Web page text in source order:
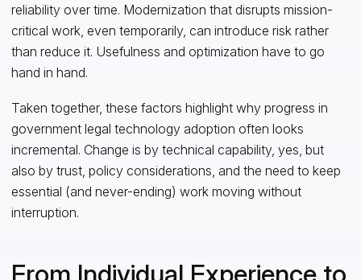
reliability over time. Modernization that disrupts mission-
critical work, even temporarily, can introduce risk rather
than reduce it. Usefulness and optimization have to go
hand in hand.
Taken together, these factors highlight why progress in
government legal technology adoption often looks
incremental. Change is by technical capability, yes, but
also by trust, policy considerations, and the need to keep
essential (and never-ending) work moving without
interruption.
From Individual Experience to